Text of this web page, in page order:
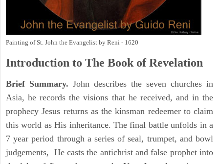
Painting of St. John the Evangelist by Reni - 1620
Introduction to The Book of Revelation
Brief Summary. John describes the seven churches in
Asia, he records the visions that he received, and in the
prophecy Jesus returns as the kinsman redeemer to claim
this world as His inheritance. The final battle unfolds in a
7 year period through a series of seal, trumpet, and bowl
judgements, He casts the antichrist and false prophet into